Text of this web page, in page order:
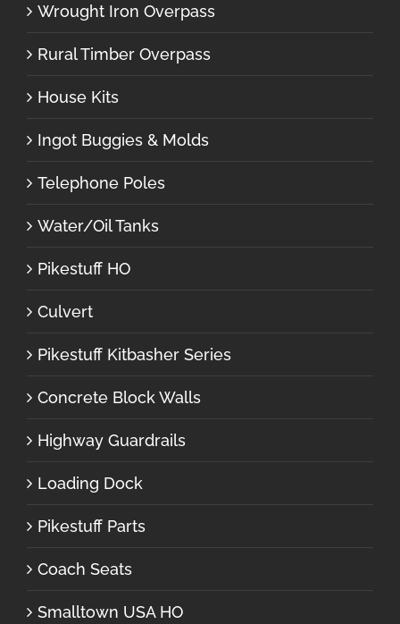
Wrought Iron Overpass
Rural Timber Overpass
House Kits
Ingot Buggies & Molds
Telephone Poles
Water/Oil Tanks
Pikestuff HO
Culvert
Pikestuff Kitbasher Series
Concrete Block Walls
Highway Guardrails
Loading Dock
Pikestuff Parts
Coach Seats
Smalltown USA HO